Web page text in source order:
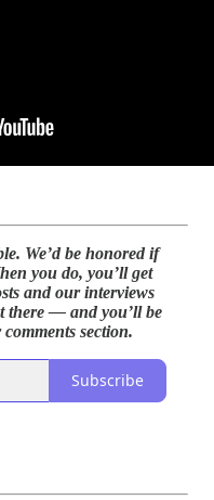
We’d be honored if
you do, you’ll get
and our interviews
there — and you’ll be
section.
Subscribe